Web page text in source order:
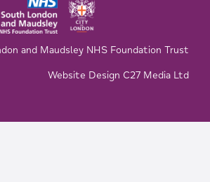
and Maudsley NHS Foundation Trust
Website Design C27 Media Ltd